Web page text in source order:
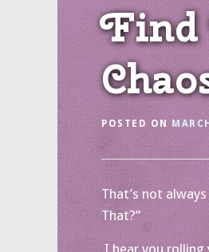
Find
POSTED ON
That’s not
That?”
I hear you rolling